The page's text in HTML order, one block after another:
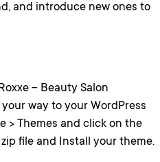
and introduce new ones to
– Beauty Salon
way to your WordPress
> Themes and click on the
file and Install your theme.